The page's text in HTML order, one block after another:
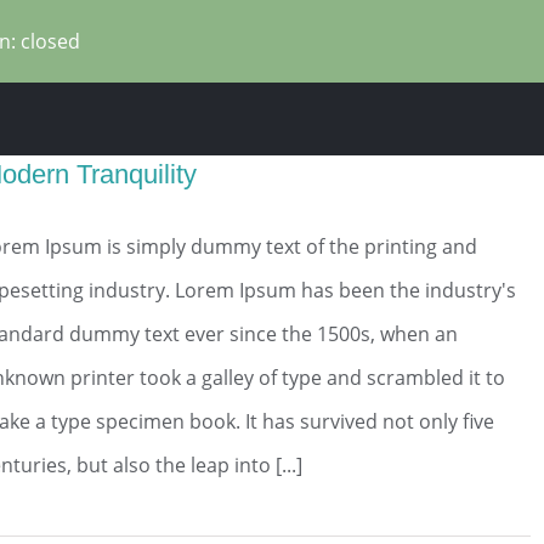
closed
Tranquility
Ipsum is simply dummy text of the printing and
industry. Lorem Ipsum has been the industry's
dummy text ever since the 1500s, when an
printer took a galley of type and scrambled it to
a type specimen book. It has survived not only five
but also the leap into [...]